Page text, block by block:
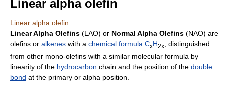
Linear alpha olefin
Linear alpha olefin
Linear Alpha Olefins (LAO) or Normal Alpha Olefins (NAO) are
olefins or alkenes with a chemical formula CxH2x
, distinguished
from other mono-olefins with a similar molecular formula by
linearity of the hydrocarbon chain and the position of the double
bond at the primary or alpha position.